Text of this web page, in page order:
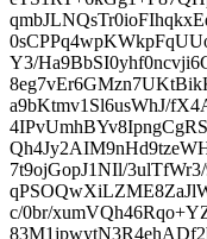
Y3/
a9bKtmv1Sl6usWhJ/
7t9ojGopJ1NIl/
c/0br/